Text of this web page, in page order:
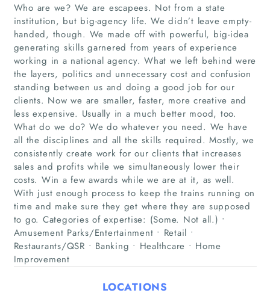
Home
Companies
Articles
About Us
Who are we? We are escapees. Not from a state
institution, but big-agency life. We didn’t leave empty-
handed, though. We made off with powerful, big-idea
generating skills garnered from years of experience
working in a national agency. What we left behind were
the layers, politics and unnecessary cost and confusion
standing between us and doing a good job for our
clients. Now we are smaller, faster, more creative and
less expensive. Usually in a much better mood, too.
What do we do? We do whatever you need. We have
all the disciplines and all the skills required. Mostly, we
consistently create work for our clients that increases
sales and profits while we simultaneously lower their
costs. Win a few awards while we are at it, as well.
With just enough process to keep the trains running on
time and make sure they get where they are supposed
to go. Categories of expertise: (Some. Not all.) •
Amusement Parks/Entertainment • Retail •
Restaurants/QSR • Banking • Healthcare • Home
Improvement
LOCATIONS